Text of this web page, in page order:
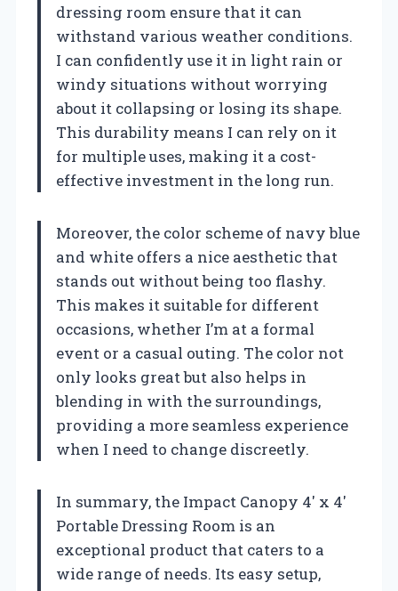
dressing room ensure that it can
withstand various weather conditions.
I can confidently use it in light rain or
windy situations without worrying
about it collapsing or losing its shape.
This durability means I can rely on it
for multiple uses, making it a cost-
effective investment in the long run.
Moreover, the color scheme of navy blue
and white offers a nice aesthetic that
stands out without being too flashy.
This makes it suitable for different
occasions, whether I’m at a formal
event or a casual outing. The color not
only looks great but also helps in
blending in with the surroundings,
providing a more seamless experience
when I need to change discreetly.
In summary, the Impact Canopy 4′ x 4′
Portable Dressing Room is an
exceptional product that caters to a
wide range of needs. Its easy setup,